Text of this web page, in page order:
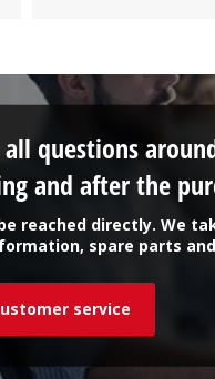
reached directly. We
spare parts
questions
and after the
service